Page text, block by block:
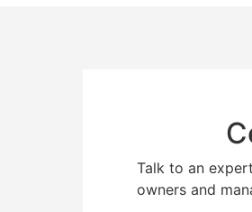
Talk to an
owners and